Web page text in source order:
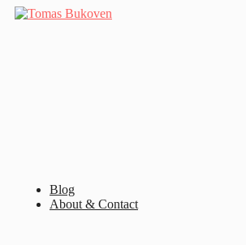
Blog
About & Contact